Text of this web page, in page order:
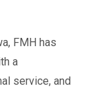
FMH has
a
service, and